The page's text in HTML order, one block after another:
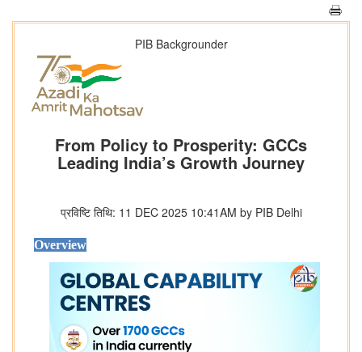
PIB Backgrounder
From Policy to Prosperity: GCCs
Leading India’s Growth Journey
प्रविष्टि तिथि: 11 DEC 2025 10:41AM by PIB Delhi
Overview